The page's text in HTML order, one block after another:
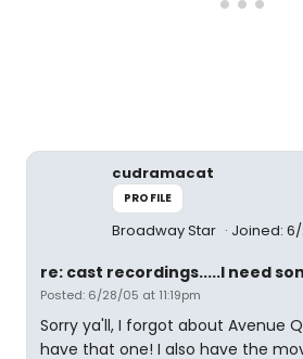
cudramacat
PROFILE
Broadway Star Joined:
re: cast recordings.....I need
Posted: 6/28/05 at 11:19pm
Sorry ya'll, I forgot about Avenue
have that one! I also have the